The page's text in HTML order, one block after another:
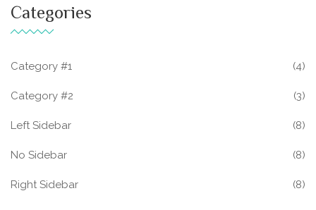
Categories
Category #1 (4)
Category #2 (3)
Left Sidebar (8)
No Sidebar (8)
Right Sidebar (8)